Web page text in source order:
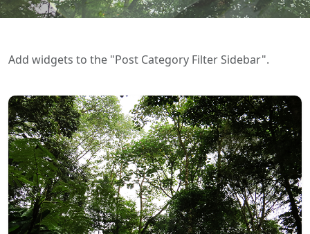
Add widgets to the "Post Category Filter Sidebar".